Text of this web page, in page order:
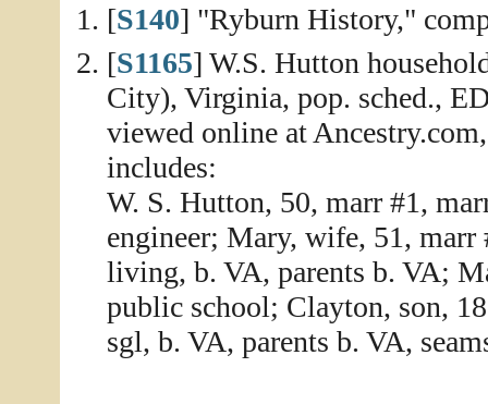
[S140] "Ryburn History,"
[S1165] W.S. Hutton
City), Virginia, pop. sched.,
viewed online at
includes:
W. S. Hutton, 50, marr #1,
engineer; Mary, wife, 51,
living, b. VA, parents b. VA;
public school; Clayton, son,
sgl, b. VA, parents b. VA,